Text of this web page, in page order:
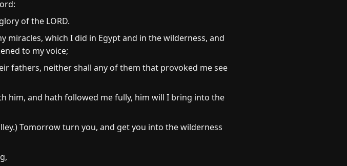
of the LORD.
miracles, which I did in Egypt and in the wilderness, and
to my voice;
fathers, neither shall any of them that provoked me see
him, and hath followed me fully, him will I bring into the
Tomorrow turn you, and get you into the wilderness